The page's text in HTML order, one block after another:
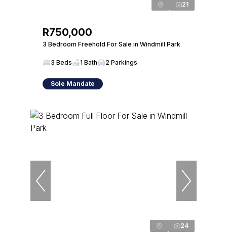
21
R750,000
3 Bedroom Freehold For Sale in Windmill Park
3 Beds 1 Bath 2 Parkings
Sole Mandate
24